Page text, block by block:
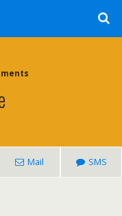
Mail SMS